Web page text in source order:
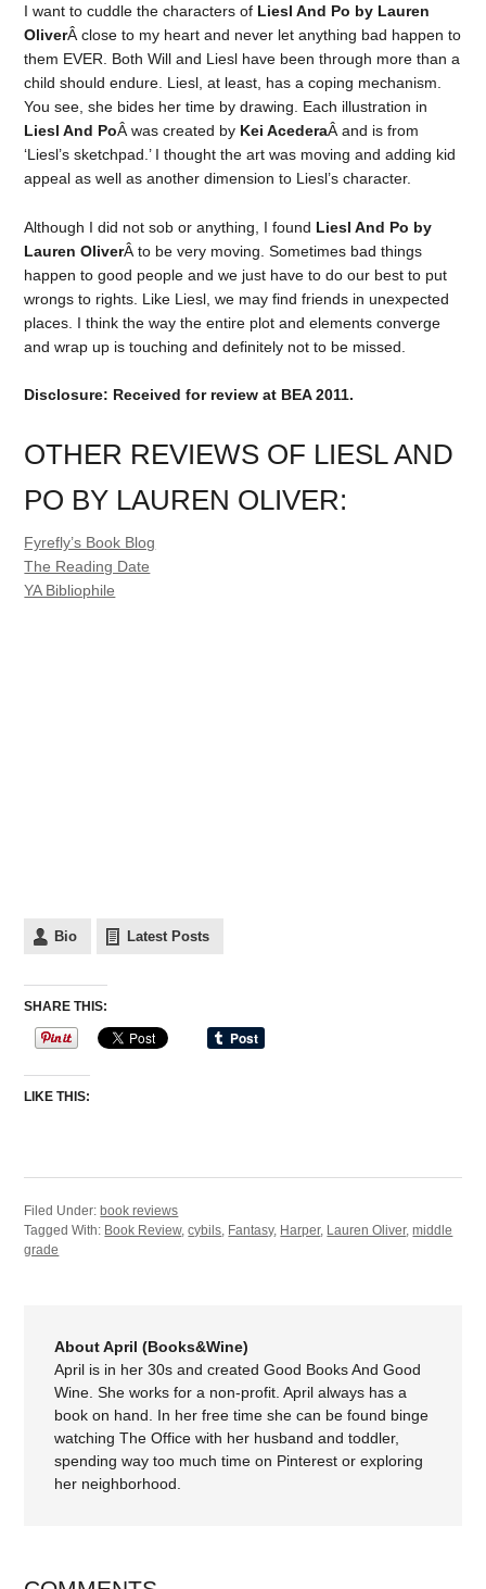
I want to cuddle the characters of Liesl And Po by Lauren
OliverÂ close to my heart and never let anything bad happen to
them EVER. Both Will and Liesl have been through more than a
child should endure. Liesl, at least, has a coping mechanism.
You see, she bides her time by drawing. Each illustration in
Liesl And PoÂ was created by Kei AcederaÂ and is from
‘Liesl’s sketchpad.’ I thought the art was moving and adding kid
appeal as well as another dimension to Liesl’s character.
Although I did not sob or anything, I found Liesl And Po by
Lauren OliverÂ to be very moving. Sometimes bad things
happen to good people and we just have to do our best to put
wrongs to rights. Like Liesl, we may find friends in unexpected
places. I think the way the entire plot and elements converge
and wrap up is touching and definitely not to be missed.
Disclosure: Received for review at BEA 2011.
OTHER REVIEWS OF LIESL AND
PO BY LAUREN OLIVER:
Fyrefly’s Book Blog
The Reading Date
YA Bibliophile
Bio Latest Posts
SHARE THIS:
LIKE THIS:
Filed Under:book reviews
Tagged With: Book Review,cybils Fantasy, Harper, Lauren Oliver,middle
grade
About April (Books&Wine)
April is in her 30s and created Good Books And Good
Wine. She works for a non-profit. April always has a
book on hand. In her free time she can be found binge
watching The Office with her husband and toddler,
spending way too much time on Pinterest or exploring
her neighborhood.